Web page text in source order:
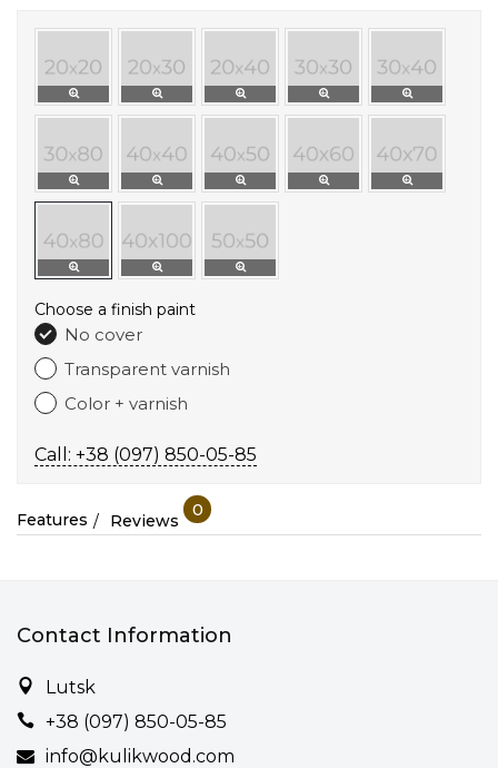
Choose a finish paint
No cover
Transparent varnish
Color + varnish
Call: +38 (097) 850-05-85
Features Reviews
0
Contact Information
Lutsk
+38 (097) 850-05-85
info@kulikwood.com